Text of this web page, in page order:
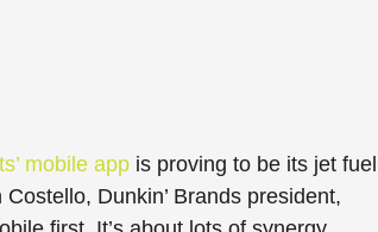
mobile app is proving to be its jet fuel
Dunkin’ Brands president,